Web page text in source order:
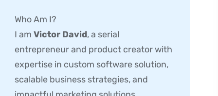
Who Am I?
I am Victor David, a serial
entrepreneur and product creator with
expertise in custom software solution,
scalable business strategies, and